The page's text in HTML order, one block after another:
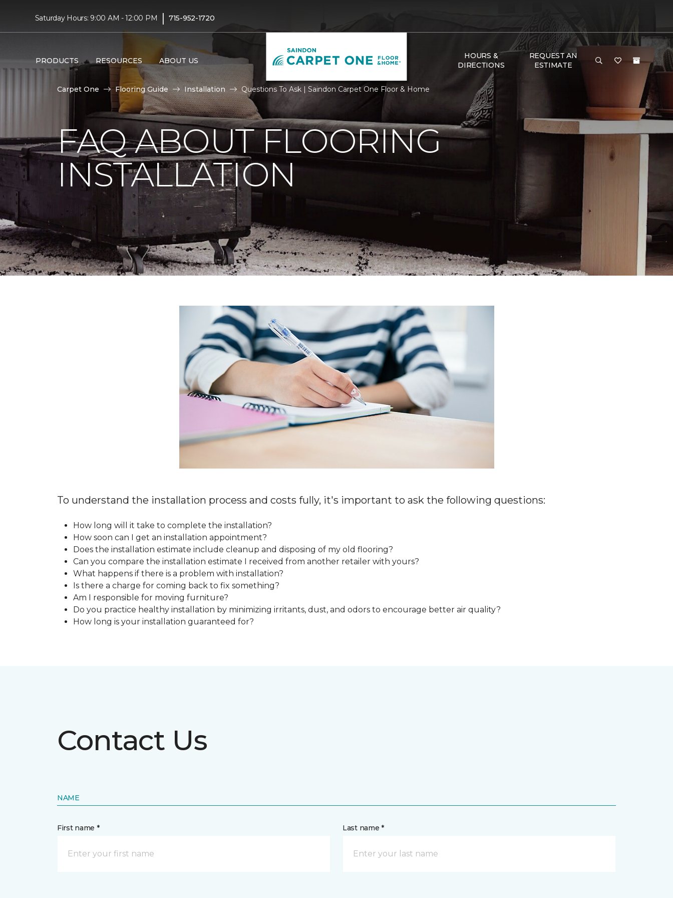
Saturday Hours: 9:00 AM - 12:00 PM | 715-952-1720
PRODUCTS RESOURCES ABOUT US
HOURS &
DIRECTIONS
REQUEST AN
ESTIMATE
Carpet One Flooring Guide Installation Questions To Ask | Saindon Carpet One Floor & Home
FAQ ABOUT FLOORING
INSTALLATION
To understand the installation process and costs fully, it's important to ask the following questions:
How long will it take to complete the installation?
How soon can I get an installation appointment?
Does the installation estimate include cleanup and disposing of my old flooring?
Can you compare the installation estimate I received from another retailer with yours?
What happens if there is a problem with installation?
Is there a charge for coming back to fix something?
Am I responsible for moving furniture?
Do you practice healthy installation by minimizing irritants, dust, and odors to encourage better air quality?
How long is your installation guaranteed for?
Contact Us
NAME
First name * Last name *